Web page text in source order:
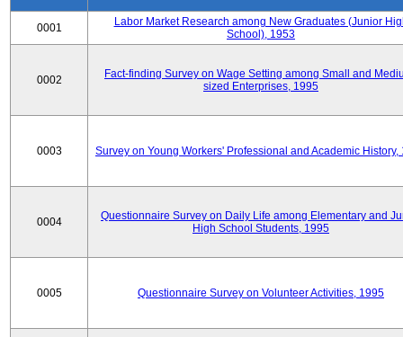
0001
Labor Market Research among New Graduates (Junior
School), 1953
0002
Fact-finding Survey on Wage Setting among Small and
sized Enterprises, 1995
0003 Survey on Young Workers' Professional and Academic History,
0004
Questionnaire Survey on Daily Life among Elementary and
High School Students, 1995
0005 Questionnaire Survey on Volunteer Activities, 1995